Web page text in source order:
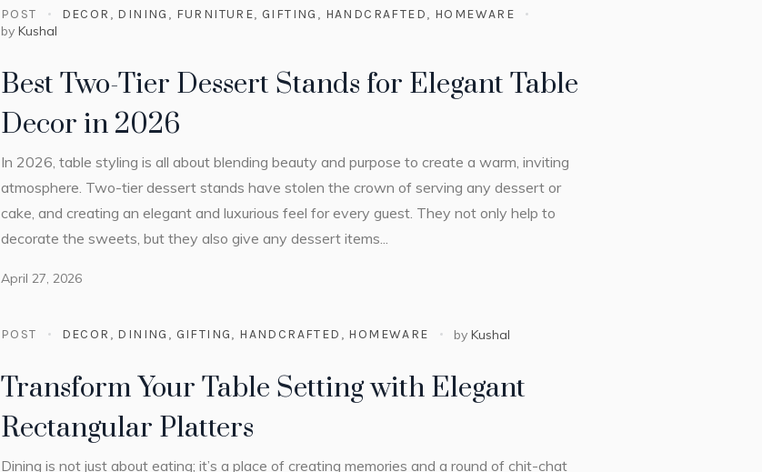
POST DECOR , DINING , FURNITURE, GIFTING , HANDCRAFTED, HOMEWARE
by Kushal
Best Two-Tier Dessert Stands for Elegant Table
Decor in 2026
In 2026, table styling is all about blending beauty and purpose to create a warm, inviting
atmosphere. Two-tier dessert stands have stolen the crown of serving any dessert or
cake, and creating an elegant and luxurious feel for every guest. They not only help to
decorate the sweets, but they also give any dessert items...
April 27, 2026
POST DECOR , DINING , GIFTING, HANDCRAFTED , HOMEWARE by Kushal
Transform Your Table Setting with Elegant
Rectangular Platters
Dining is not just about eating; it’s a place of creating memories and a round of chit-chat